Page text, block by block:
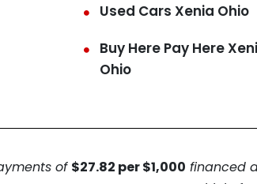
Used Cars Xenia Ohio
Buy Here Pay Here
Ohio
of $27.82 per $1,000 financed